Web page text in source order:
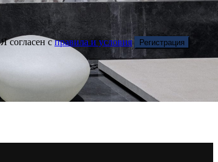
Я согласен справила и условия Регистрация